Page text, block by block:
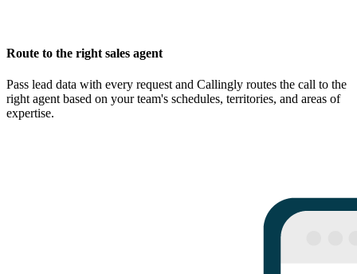
Route to the right sales agent
Pass lead data with every request and Callingly routes the call to the
right agent based on your team's schedules, territories, and areas of
expertise.